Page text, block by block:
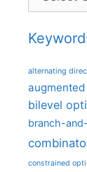
alternating
bilevel
branch-
constrained